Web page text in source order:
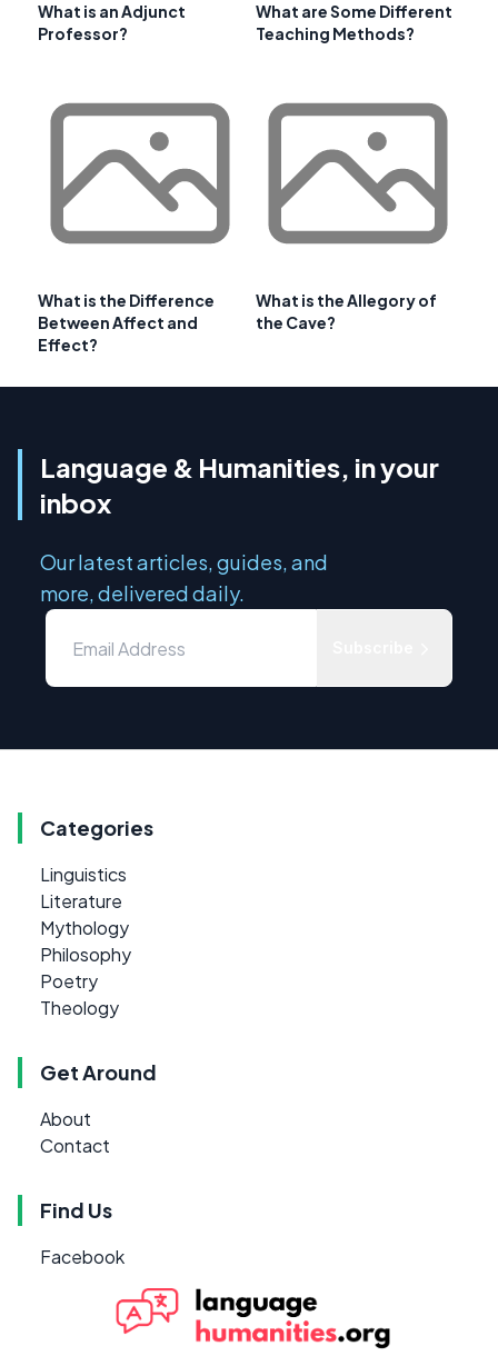
What is an Adjunct
Professor?
What are Some Different
Teaching Methods?
What is the Difference
Between Affect and
Effect?
What is the Allegory of
the Cave?
Language & Humanities, in your
inbox
Our latest articles, guides, and
more, delivered daily.
Categories
Linguistics
Literature
Mythology
Philosophy
Poetry
Theology
Get Around
About
Contact
Find Us
Facebook